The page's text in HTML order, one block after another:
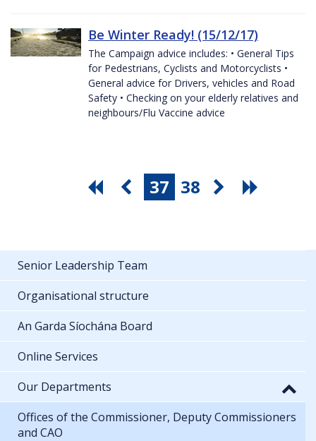
Be Winter Ready! (15/12/17)
The Campaign advice includes: • General Tips
for Pedestrians, Cyclists and Motorcyclists •
General advice for Drivers, vehicles and Road
Safety • Checking on your elderly relatives and
neighbours/Flu Vaccine advice
37 38
Senior Leadership Team
Organisational structure
An Garda Síochána Board
Online Services
Our Departments
Offices of the Commissioner, Deputy Commissioners
and CAO